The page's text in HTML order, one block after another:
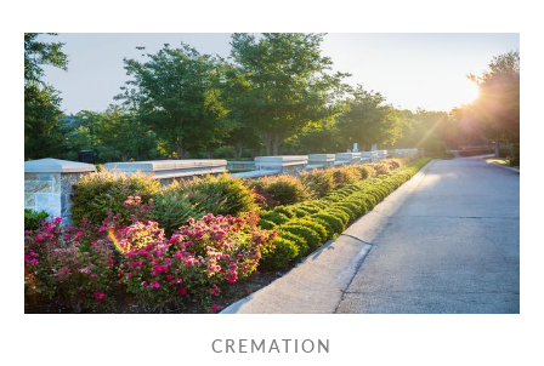
CREMATION